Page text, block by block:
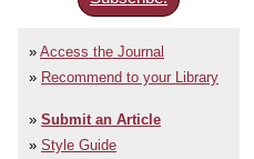
Access the Journal
Recommend to your Library
Submit an Article
Style Guide